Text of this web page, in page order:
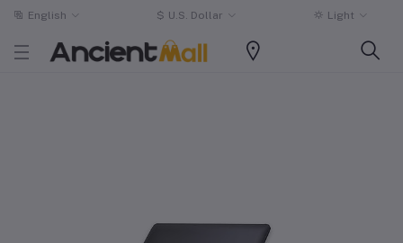
English $ U.S. Dollar Light